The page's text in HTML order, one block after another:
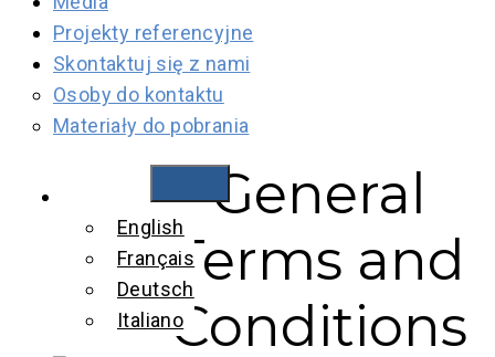
Projekty referencyjne
Skontaktuj się z nami
Osoby do kontaktu
Materiały do pobrania
English
Français
Deutsch
Italiano
General Terms
and Conditions
for Sales, R&S
General
Terms and
Conditions